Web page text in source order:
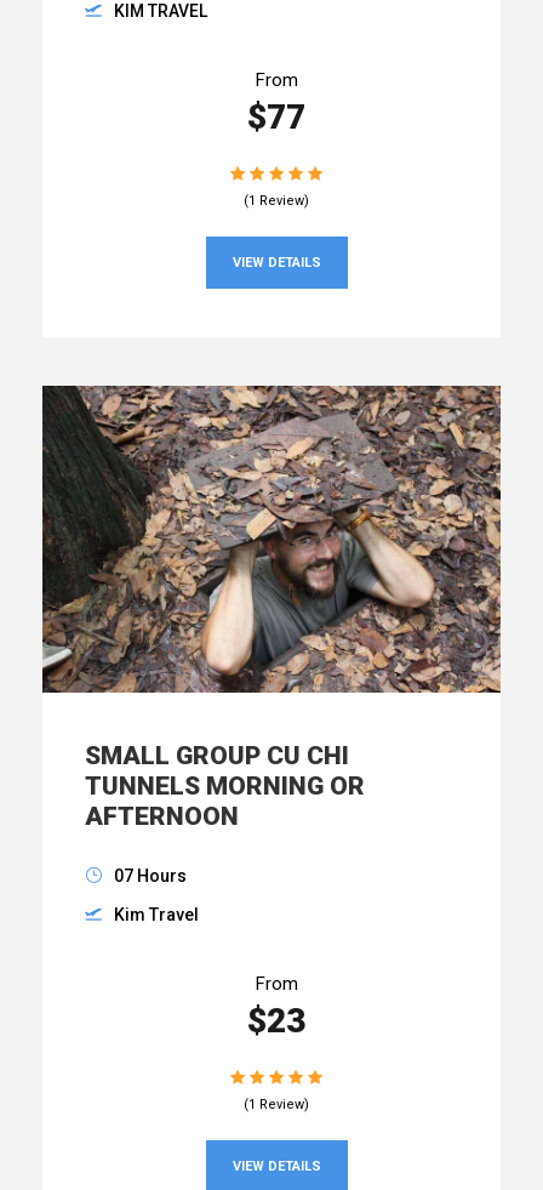
KIM TRAVEL
From
$77
(1 Review)
VIEW DETAILS
SMALL GROUP CU CHI
TUNNELS MORNING OR
AFTERNOON
07 Hours
Kim Travel
From
$23
(1 Review)
VIEW DETAILS